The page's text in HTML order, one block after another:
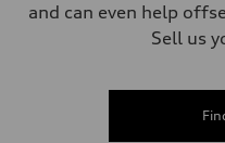
and can even help
Sell us